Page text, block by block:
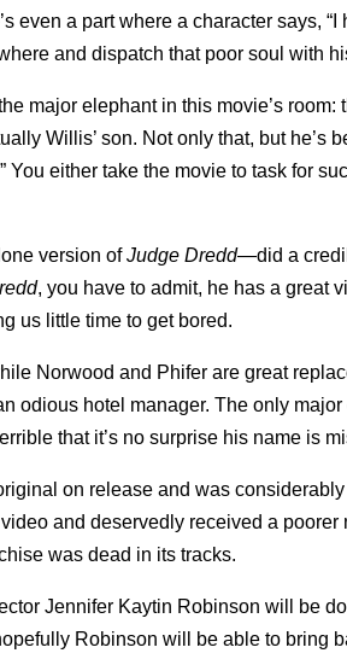
even a part where a character says,
and dispatch that poor soul with
major elephant in this movie’s room:
Willis’ son. Not only that, but he’s
either take the movie to task for
version ofJudge Dredd—did a
, you have to admit, he has a great
us little time to get bored.
Norwood and Phifer are great
odious hotel manager. The only
that it’s no surprise his name is
on release and was
and deservedly received a poorer
was dead in its tracks.
Jennifer Kaytin Robinson will be
Robinson will be able to bring